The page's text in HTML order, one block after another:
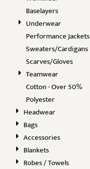
Baselayers
Underwear
Performance Jackets
Sweaters/Cardigans
Scarves/Gloves
Teamwear
Cotton - Over 50%
Polyester
Headwear
Bags
Accessories
Blankets
Robes / Towels